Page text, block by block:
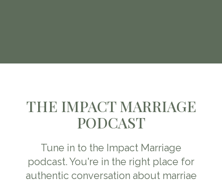
THE IMPACT MARRIAGE
PODCAST
Tune in to the Impact Marriage
podcast. You're in the right place for
authentic conversation about marriae